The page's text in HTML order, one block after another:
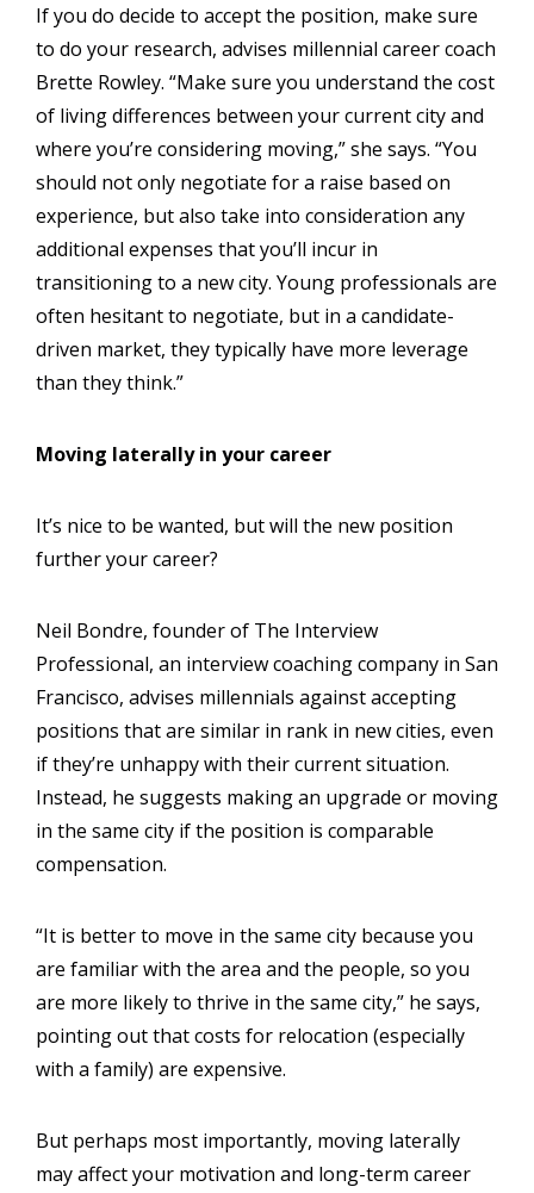
If you do decide to accept the position, make sure
to do your research, advises millennial career coach
Brette Rowley. “Make sure you understand the cost
of living differences between your current city and
where you’re considering moving,” she says. “You
should not only negotiate for a raise based on
experience, but also take into consideration any
additional expenses that you’ll incur in
transitioning to a new city. Young professionals are
often hesitant to negotiate, but in a candidate-
driven market, they typically have more leverage
than they think.”
Moving laterally in your career
It’s nice to be wanted, but will the new position
further your career?
Neil Bondre, founder of The Interview
Professional, an interview coaching company in San
Francisco, advises millennials against accepting
positions that are similar in rank in new cities, even
if they’re unhappy with their current situation.
Instead, he suggests making an upgrade or moving
in the same city if the position is comparable
compensation.
“It is better to move in the same city because you
are familiar with the area and the people, so you
are more likely to thrive in the same city,” he says,
pointing out that costs for relocation (especially
with a family) are expensive.
But perhaps most importantly, moving laterally
may affect your motivation and long-term career